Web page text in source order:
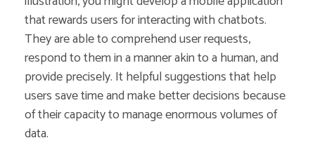
that rewards users for interacting with chatbots.
They are able to comprehend user requests,
respond to them in a manner akin to a human, and
provide precisely. It helpful suggestions that help
users save time and make better decisions because
of their capacity to manage enormous volumes of
data.